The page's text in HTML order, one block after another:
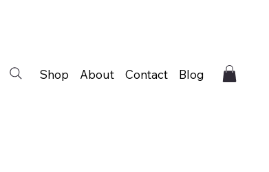
Shop About Contact Blog